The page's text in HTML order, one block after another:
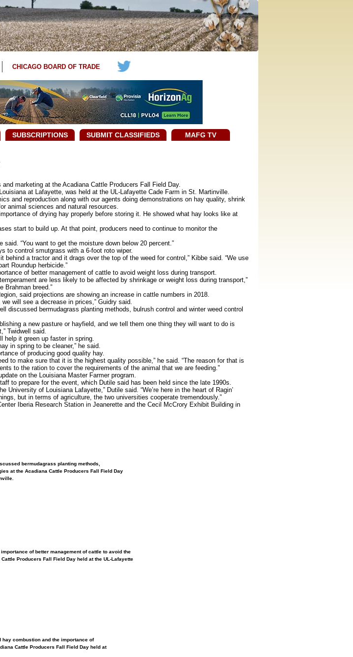
CHICAGO BOARD OF TRADE
SUBSCRIPTIONS SUBMIT CLASSIFIEDS MAFG TV
marketing at the Acadiana Cattle Producers Fall Field Day.
at Lafayette, was held at the UL-Lafayette Cade Farm in St. Martinville.
and reproduction along with our agents doing demonstrations on hay quality, shrink
animal sciences and natural resources.
of drying hay properly before storing it. He showed what hay looks like at
start to build up. At that point, producers need to continue to monitor the
“You want to get the moisture down below 20 percent.”
to control smutgrass with a 6-foot roto wiper.
a tractor and it drags over the top of the weed for control,” Kibbe said. “We use
Roundup herbicide.”
of better management of cattle to avoid weight loss during transport.
are less likely to be affected by shrinkage or weight loss during transport,”
Brahman breed.”
said projections are showing an increase in cattle numbers in 2018.
will see a decrease in prices,” Guidry said.
discussed bermudagrass planting methods, bulrush control and winter weed control
a new pasture or hayfield, and we tell them one thing they will want to do is
Twidwell said.
it green up faster in spring.
in spring to be cleaner,” he said.
of producing good quality hay.
to make sure that it is the highest quality possible,” he said. “The reason for that is
to the ration to cover the requirements of the animal that we are feeding.”
on the Louisiana Master Farmer program.
to prepare for the event, which Dutile said has been held since the late 1990s.
of Louisiana Lafayette,” Dutile said. “We’re here in the heart of Ragin’
but in terms of agriculture, the two universities cooperate tremendously.”
Iberia Research Station in Jeanerette and the Cecil McCrory Exhibit Building in
bermudagrass planting methods,
at the Acadiana Cattle Producers Fall Field Day
of better management of cattle to avoid the
Producers Fall Field Day held at the UL-Lafayette
hay combustion and the importance of
Cattle Producers Fall Field Day held at